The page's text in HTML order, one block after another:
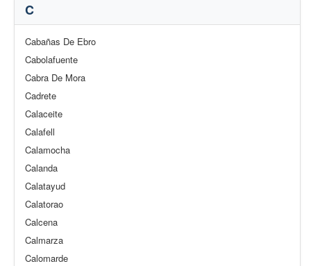
C
Cabañas De Ebro
Cabolafuente
Cabra De Mora
Cadrete
Calaceite
Calafell
Calamocha
Calanda
Calatayud
Calatorao
Calcena
Calmarza
Calomarde